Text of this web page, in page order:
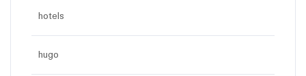
hotels
hugo